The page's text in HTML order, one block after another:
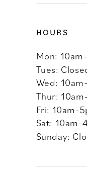
HOURS
Mon:
Tues:
Wed:
Thur:
Fri: 10am-
Sat: 10am-
Sunday: